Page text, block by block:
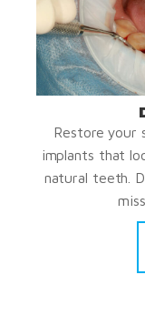
Restore your
implants that
natural teeth.